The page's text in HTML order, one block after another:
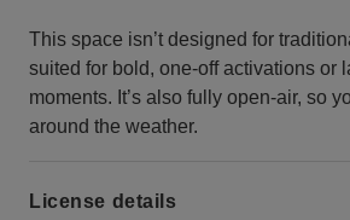
This space isn’t designed for
suited for bold, one-off activations or
moments. It’s also fully open-air, so
around the weather.
License details